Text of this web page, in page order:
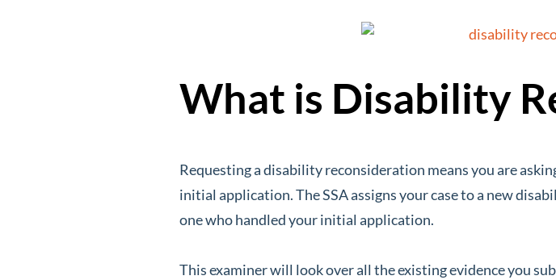
What is Disability
Requesting a disability reconsideration means you are
initial application. The SSA assigns your case to a new
one who handled your initial application.
This examiner will look over all the existing evidence you